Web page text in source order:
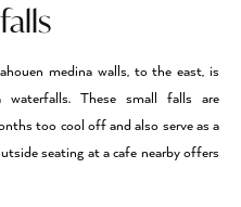
medina walls, to the east, is
These small falls are
too cool off and also serve as a
seating at a cafe nearby offers